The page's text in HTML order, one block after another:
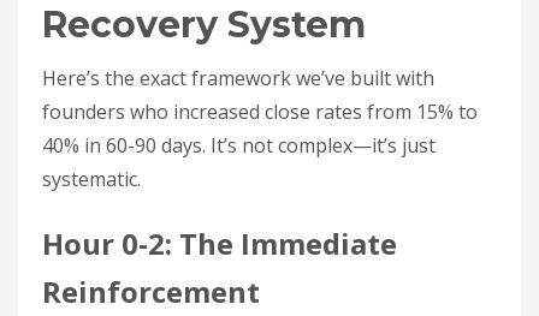
Recovery System
Here’s the exact framework we’ve built with
founders who increased close rates from 15% to
40% in 60-90 days. It’s not complex—it’s just
systematic.
Hour 0-2: The Immediate
Reinforcement